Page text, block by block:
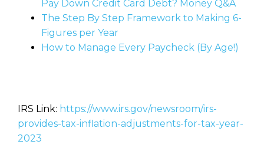
Pay Down Credit Card Debt? Money Q&A
The Step By Step Framework to Making 6-
Figures per Year
How to Manage Every Paycheck (By Age!)
IRS Link: https://www.irs.gov/newsroom/irs-
provides-tax-inflation-adjustments-for-tax-year-
2023